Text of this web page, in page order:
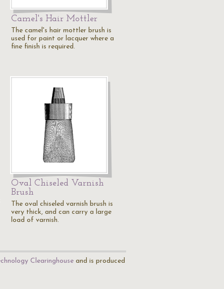
Camel's Hair Mottler
The camel's hair mottler brush is
used for paint or lacquer where a
fine finish is required.
Oval Chiseled Varnish
Brush
The oval chiseled varnish brush is
very thick, and can carry a large
load of varnish.
Clearinghouse and is produced